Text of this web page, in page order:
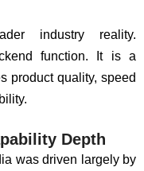
industry reality.
function. It is a
product quality, speed
Depth
was driven largely by